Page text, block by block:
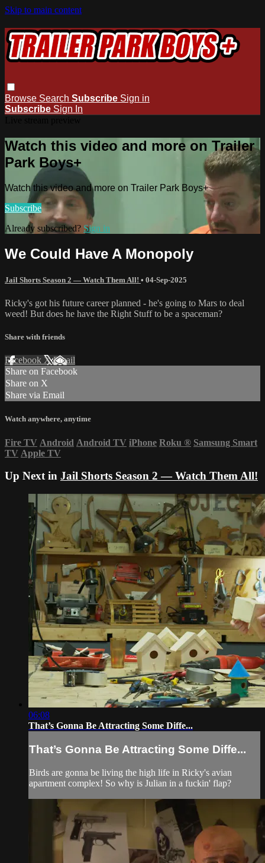
Skip to main content
Browse Search Subscribe Sign in
Subscribe Sign In
Watch this video and more on Trailer
Park Boys+
Watch this video and more on Trailer Park Boys+
Subscribe
Already subscribed? Sign in
We Could Have A Monopoly
Jail Shorts Season 2 — Watch Them All! • 04-Sep-2025
Ricky's got his future career planned - he's going to Mars to deal
weed! But does he have the Right Stuff to be a spaceman?
Share with friends
Facebook XEmail
Share on Facebook
Share on X
Share via Email
Watch anywhere, anytime
Fire TV Android Android TV iPhone Roku ® Samsung Smart
TV Apple TV
Up Next in Jail Shorts Season 2 — Watch Them All!
06:08
That’s Gonna Be Attracting Some Diffe...
That’s Gonna Be Attracting Some Diffe...
Birds are gonna be living the high life in Ricky's avian
apartment complex! So why is Julian in a fuckin' flap?